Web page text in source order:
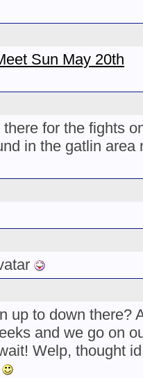
Sun May 20th
for the fights
in the gatlin area
up to down there?
and we go on
Welp, thought